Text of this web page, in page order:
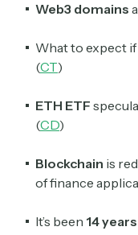
Web3 domains
What to expect
(CT)
ETH ETF
(CD)
Blockchain is
of finance
It’s been 14 years